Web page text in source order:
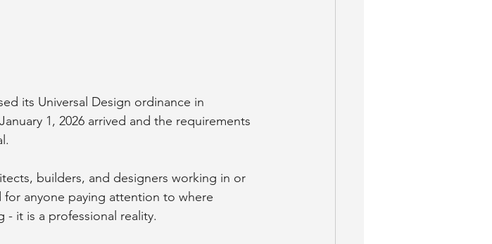
its Universal Design ordinance in
1, 2026 arrived and the requirements
builders, and designers working in or
anyone paying attention to where
- it is a professional reality.